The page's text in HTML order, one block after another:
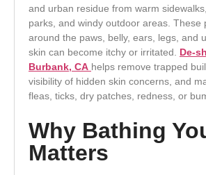
and urban residue from warm
parks, and windy outdoor areas. These
around the paws, belly, ears, legs, and
skin can become itchy or irritated. De-
Burbank, CA helps remove trapped
visibility of hidden skin concerns, and
fleas, ticks, dry patches, redness, or
Why Bathing
Matters